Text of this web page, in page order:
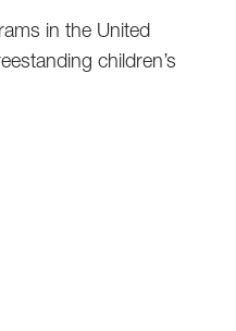
in the United
children’s